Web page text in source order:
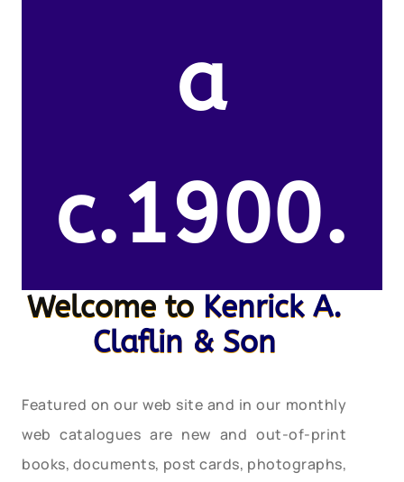
a
c.1900.
Welcome to Kenrick A.
Claflin & Son
Featured on our web site and in our monthly
web catalogues are new and out-of-print
books, documents, post cards, photographs,